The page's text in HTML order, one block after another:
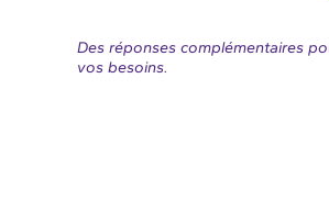
Des réponses complémentaires
vos besoins.